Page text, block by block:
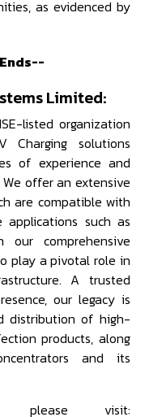
as evidenced by
Limited:
listed organization
Charging solutions
of experience and
offer an extensive
are compatible with
such as
our comprehensive
play a pivotal role in
A trusted
our legacy is
distribution of high-
products, along
and its
please visit: